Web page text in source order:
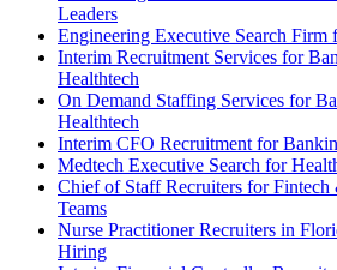
Leaders
Engineering Executive Search Firm
Interim Recruitment Services for
Healthtech
On Demand Staffing Services for
Healthtech
Interim CFO Recruitment for
Medtech Executive Search for
Chief of Staff Recruiters for Fintech
Teams
Nurse Practitioner Recruiters in
Hiring